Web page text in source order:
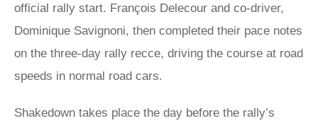
official rally start. François Delecour and co-driver,
Dominique Savignoni, then completed their pace notes
on the three-day rally recce, driving the course at road
speeds in normal road cars.
Shakedown takes place the day before the rally’s